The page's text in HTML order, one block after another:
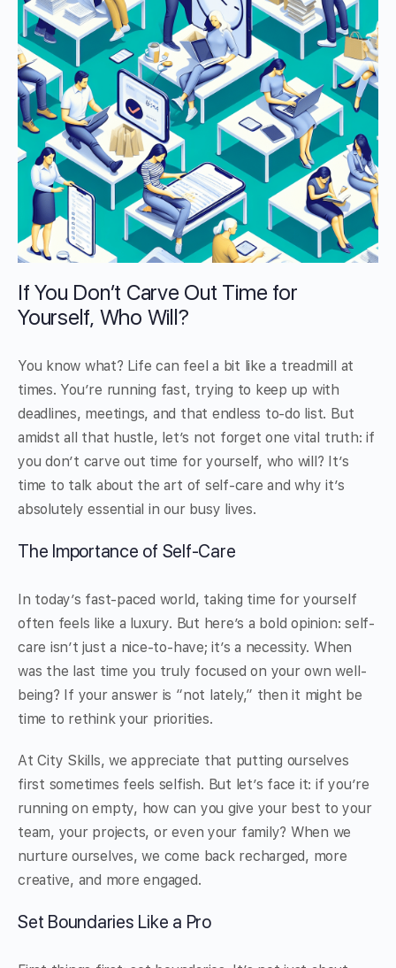
If You Don’t Carve Out Time for
Yourself, Who Will?
You know what? Life can feel a bit like a treadmill at
times. You’re running fast, trying to keep up with
deadlines, meetings, and that endless to-do list. But
amidst all that hustle, let’s not forget one vital truth: if
you don’t carve out time for yourself, who will? It’s
time to talk about the art of self-care and why it’s
absolutely essential in our busy lives.
The Importance of Self-Care
In today’s fast-paced world, taking time for yourself
often feels like a luxury. But here’s a bold opinion: self-
care isn’t just a nice-to-have; it’s a necessity. When
was the last time you truly focused on your own well-
being? If your answer is “not lately,” then it might be
time to rethink your priorities.
At City Skills, we appreciate that putting ourselves
first sometimes feels selfish. But let’s face it: if you’re
running on empty, how can you give your best to your
team, your projects, or even your family? When we
nurture ourselves, we come back recharged, more
creative, and more engaged.
Set Boundaries Like a Pro